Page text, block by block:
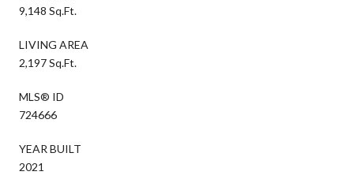
9,148 Sq.Ft.
LIVING AREA
2,197 Sq.Ft.
MLS® ID
724666
YEAR BUILT
2021